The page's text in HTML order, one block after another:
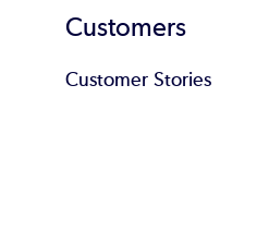
Customers
Customer Stories